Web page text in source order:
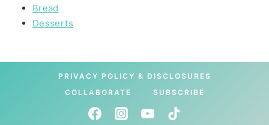
Bread
Desserts
PRIVACY POLICY & DISCLOSURES
COLLABORATE
SUBSCRIBE